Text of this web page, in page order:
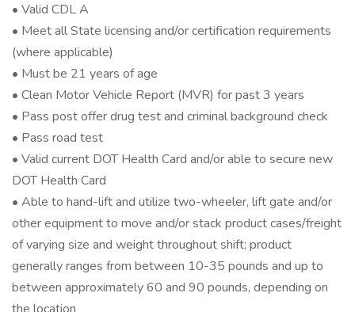
• Valid CDL A
• Meet all State licensing and/or certification requirements
(where applicable)
• Must be 21 years of age
• Clean Motor Vehicle Report (MVR) for past 3 years
• Pass post offer drug test and criminal background check
• Pass road test
• Valid current DOT Health Card and/or able to secure new
DOT Health Card
• Able to hand-lift and utilize two-wheeler, lift gate and/or
other equipment to move and/or stack product cases/freight
of varying size and weight throughout shift; product
generally ranges from between 10-35 pounds and up to
between approximately 60 and 90 pounds, depending on